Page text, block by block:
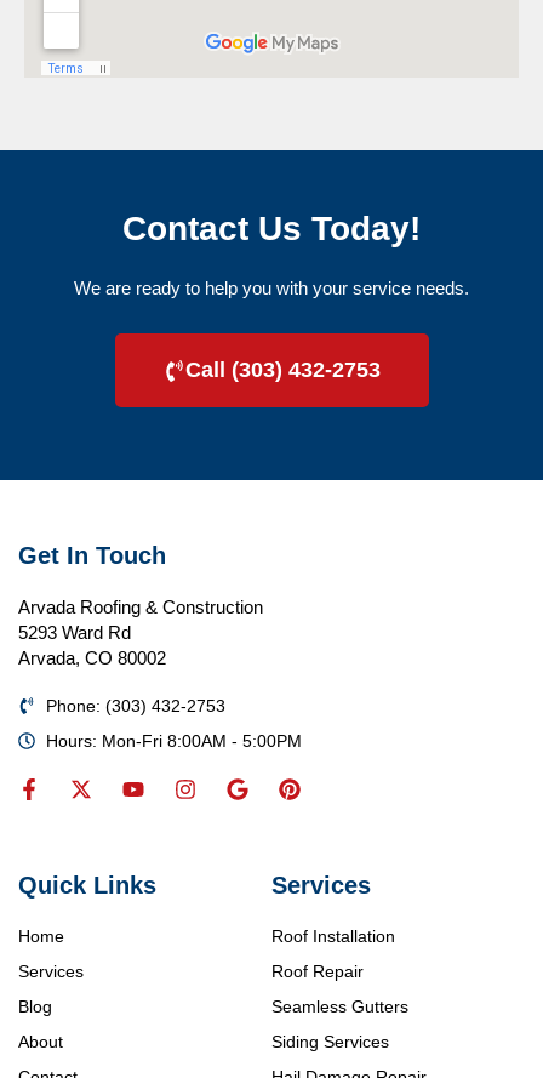
Contact Us Today!
We are ready to help you with your service needs.
Call (303) 432-2753
Services
Roof Installation
Roof Repair
Seamless Gutters
Siding Services
Quick Links
Home
Services
Blog
About
Get In Touch
Arvada Roofing & Construction
5293 Ward Rd
Arvada, CO 80002
Phone: (303) 432-2753
Hours: Mon-Fri 8:00AM - 5:00PM